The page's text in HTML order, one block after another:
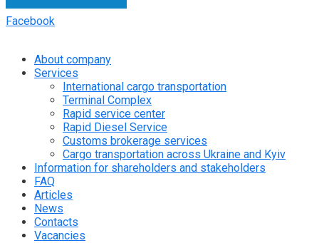
Facebook
About company
Services
International cargo transportation
Terminal Complex
Rapid service center
Rapid Diesel Service
Customs brokerage services
Cargo transportation across Ukraine and Kyiv
Information for shareholders and stakeholders
FAQ
Articles
News
Contacts
Vacancies